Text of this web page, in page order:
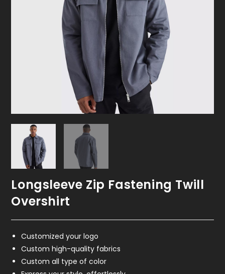
Longsleeve Zip Fastening Twill
Overshirt
Customized your logo
Custom high-quality fabrics
Custom all type of color